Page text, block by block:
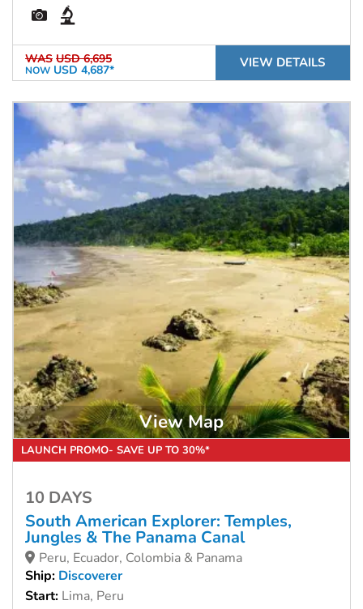
WAS USD 6,695
NOW USD 4,687* VIEW DETAILS
View Map
10 DAYS
South American Explorer: Temples,
Jungles & The Panama Canal
Peru, Ecuador, Colombia & Panama
Ship: Discoverer
Start: Lima, Peru
LAUNCH PROMO- SAVE UP TO 30%*